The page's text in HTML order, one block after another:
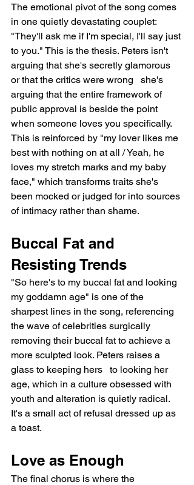
The emotional pivot of the song comes
in one quietly devastating couplet:
"They'll ask me if I'm special, I'll say just
to you." This is the thesis. Peters isn't
arguing that she's secretly glamorous
or that the critics were wrong   she's
arguing that the entire framework of
public approval is beside the point
when someone loves you specifically.
This is reinforced by "my lover likes me
best with nothing on at all / Yeah, he
loves my stretch marks and my baby
face," which transforms traits she's
been mocked or judged for into sources
of intimacy rather than shame.
Buccal Fat and
Resisting Trends
"So here's to my buccal fat and looking
my goddamn age" is one of the
sharpest lines in the song, referencing
the wave of celebrities surgically
removing their buccal fat to achieve a
more sculpted look. Peters raises a
glass to keeping hers   to looking her
age, which in a culture obsessed with
youth and alteration is quietly radical.
It's a small act of refusal dressed up as
a toast.
Love as Enough
The final chorus is where the